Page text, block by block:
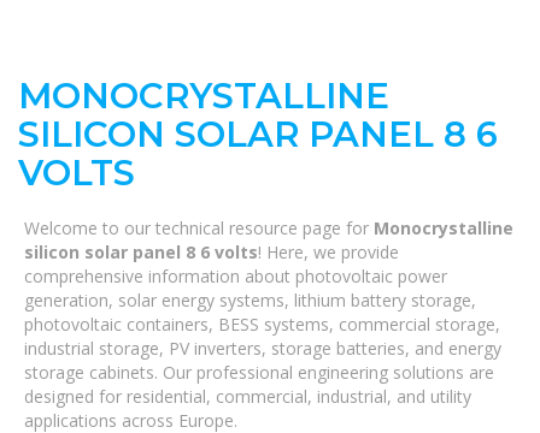
MONOCRYSTALLINE
SILICON SOLAR PANEL 8 6
VOLTS
Welcome to our technical resource page for Monocrystalline
silicon solar panel 8 6 volts! Here, we provide
comprehensive information about photovoltaic power
generation, solar energy systems, lithium battery storage,
photovoltaic containers, BESS systems, commercial storage,
industrial storage, PV inverters, storage batteries, and energy
storage cabinets. Our professional engineering solutions are
designed for residential, commercial, industrial, and utility
applications across Europe.